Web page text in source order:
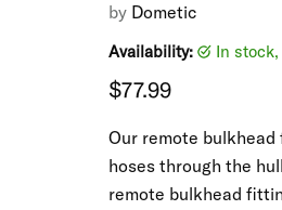
by Dometic
Availability: in
Current price
$77.99
Our remote
hoses through the
remote bulkhead